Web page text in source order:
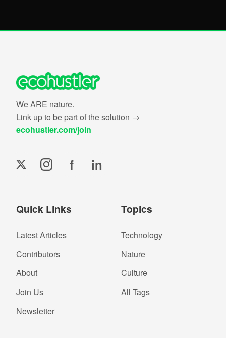
We ARE nature.
Link up to be part of the solution →
ecohustler.com/join
f in
Quick Links
Latest Articles
Contributors
About
Join Us
Newsletter
Topics
Technology
Nature
Culture
All Tags